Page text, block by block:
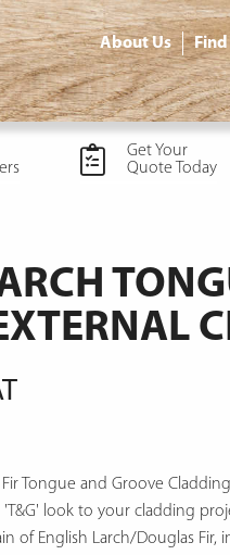
About Us Find
Get Your
Quote Today
Tongue and Groove
look to your cladding
of English Larch/Douglas Fir,